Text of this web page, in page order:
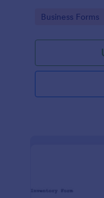
way to capture
Go to Category:
Business Forms